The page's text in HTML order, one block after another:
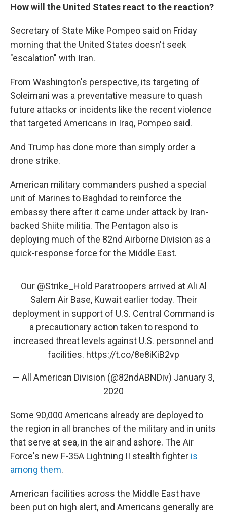
How will the United States react to the reaction?
Secretary of State Mike Pompeo said on Friday
morning that the United States doesn't seek
"escalation" with Iran.
From Washington's perspective, its targeting of
Soleimani was a preventative measure to quash
future attacks or incidents like the recent violence
that targeted Americans in Iraq, Pompeo said.
And Trump has done more than simply order a
drone strike.
American military commanders pushed a special
unit of Marines to Baghdad to reinforce the
embassy there after it came under attack by Iran-
backed Shiite militia. The Pentagon also is
deploying much of the 82nd Airborne Division as a
quick-response force for the Middle East.
Our @Strike_Hold Paratroopers arrived at Ali Al
Salem Air Base, Kuwait earlier today. Their
deployment in support of U.S. Central Command is
a precautionary action taken to respond to
increased threat levels against U.S. personnel and
facilities. https://t.co/8e8iKiB2vp
— All American Division (@82ndABNDiv) January 3,
2020
Some 90,000 Americans already are deployed to
the region in all branches of the military and in units
that serve at sea, in the air and ashore. The Air
Force's new F-35A Lightning II stealth fighter is
among them.
American facilities across the Middle East have
been put on high alert, and Americans generally are